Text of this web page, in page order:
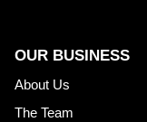
OUR BUSINESS
About Us
The Team